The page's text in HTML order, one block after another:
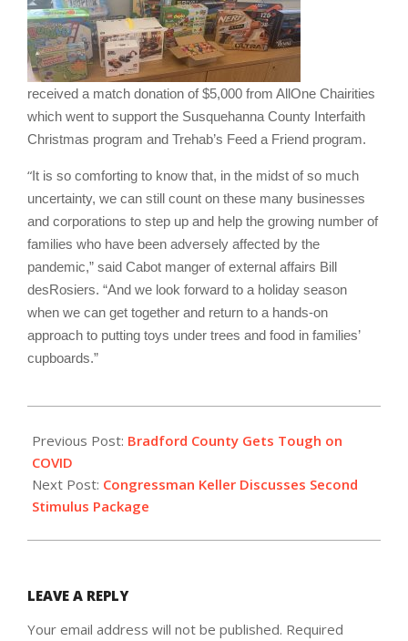
received a match donation of $5,000 from AllOne Chairities
which went to support the Susquehanna County Interfaith
Christmas program and Trehab’s Feed a Friend program.
“It is so comforting to know that, in the midst of so much
uncertainty, we can still count on these many businesses
and corporations to step up and help the growing number of
families who have been adversely affected by the
pandemic,” said Cabot manger of external affairs Bill
desRosiers. “And we look forward to a holiday season
when we can get together and return to a hands-on
approach to putting toys under trees and food in families’
cupboards.”
01-
14
Previous Post: Bradford County Gets Tough on
COVID
Next Post: Congressman Keller Discusses Second
Stimulus Package
LEAVE A REPLY
Your email address will not be published. Required